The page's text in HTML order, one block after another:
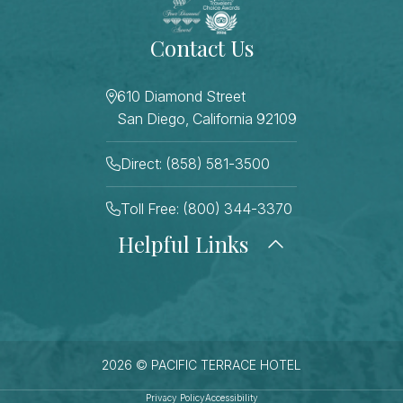
Contact Us
610 Diamond Street
San Diego, California 92109
Direct: (858) 581-3500
Toll Free: (800) 344-3370
Helpful Links
Gift Cards
FAQ Page
Contact Us
2026 © PACIFIC TERRACE HOTEL
Privacy PolicyAccessibility